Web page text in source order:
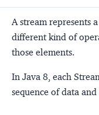
A stream represents
different kind of
those elements.
In Java 8, each
sequence of data